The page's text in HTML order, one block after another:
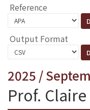
Reference
Output Format
2025 /
Prof.